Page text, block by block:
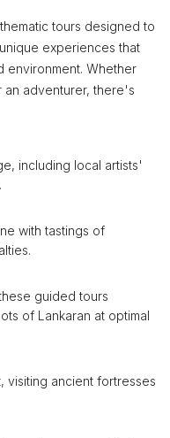
tours designed to
experiences that
environment. Whether
adventurer, there's
including local artists'
with tastings of
guided tours
of Lankaran at optimal
visiting ancient fortresses